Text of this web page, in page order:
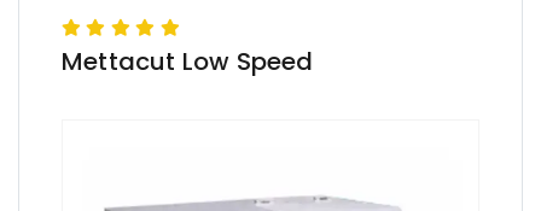
Mettacut Low Speed